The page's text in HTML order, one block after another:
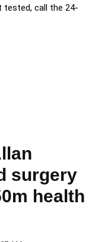
tested, call the 24-